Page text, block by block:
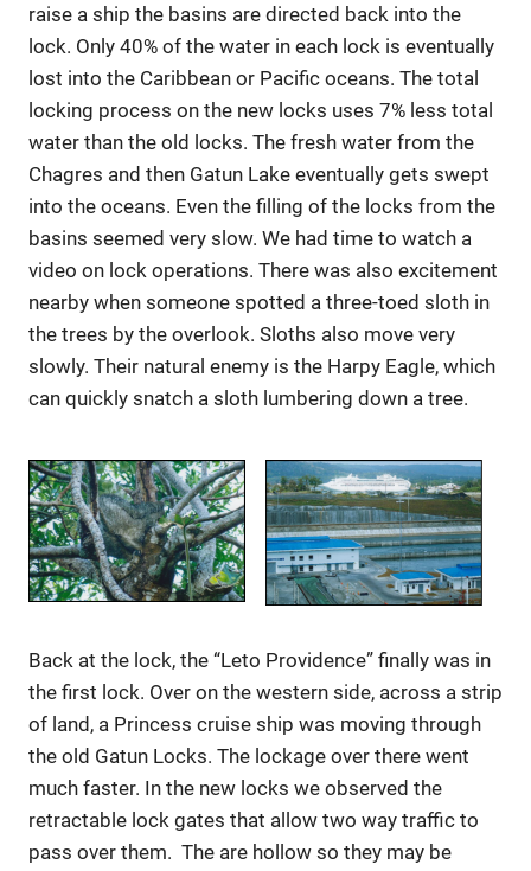
raise a ship the basins are directed back into the
lock. Only 40% of the water in each lock is eventually
lost into the Caribbean or Pacific oceans. The total
locking process on the new locks uses 7% less total
water than the old locks. The fresh water from the
Chagres and then Gatun Lake eventually gets swept
into the oceans. Even the filling of the locks from the
basins seemed very slow. We had time to watch a
video on lock operations. There was also excitement
nearby when someone spotted a three-toed sloth in
the trees by the overlook. Sloths also move very
slowly. Their natural enemy is the Harpy Eagle, which
can quickly snatch a sloth lumbering down a tree.
Back at the lock, the “Leto Providence” finally was in
the first lock. Over on the western side, across a strip
of land, a Princess cruise ship was moving through
the old Gatun Locks. The lockage over there went
much faster. In the new locks we observed the
retractable lock gates that allow two way traffic to
pass over them. The are hollow so they may be